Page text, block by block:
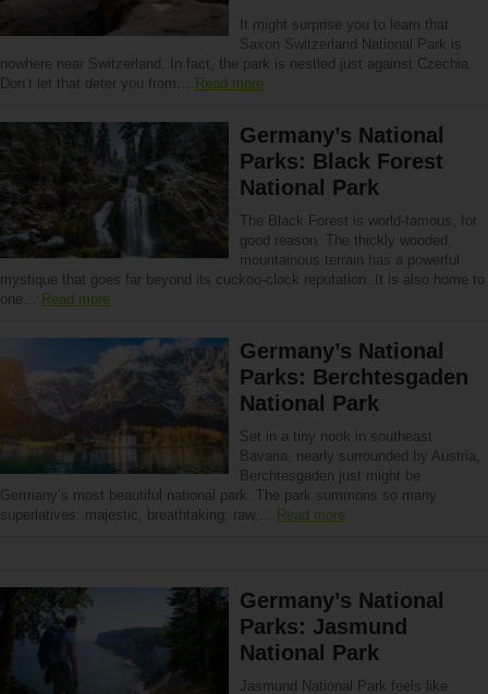
It might surprise you to learn that
Saxon Switzerland National Park is
nowhere near Switzerland. In fact, the park is nestled just against Czechia.
Don’t let that deter you from… Read more
Germany’s National
Parks: Black Forest
National Park
The Black Forest is world-famous, for
good reason. The thickly wooded,
mountainous terrain has a powerful
mystique that goes far beyond its cuckoo-clock reputation. It is also home to
one… Read more
Germany’s National
Parks: Berchtesgaden
National Park
Set in a tiny nook in southeast
Bavaria, nearly surrounded by Austria,
Berchtesgaden just might be
Germany’s most beautiful national park. The park summons so many
superlatives: majestic, breathtaking, raw,… Read more
Germany’s National
Parks: Jasmund
National Park
Jasmund National Park feels like